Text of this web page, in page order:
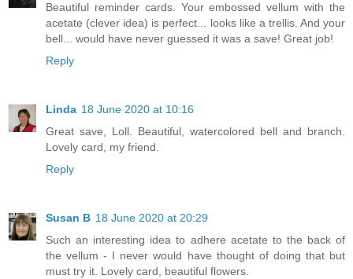
Beautiful reminder cards. Your embossed vellum with the
acetate (clever idea) is perfect... looks like a trellis. And your
bell... would have never guessed it was a save! Great job!
Reply
Linda 18 June 2020 at 10:16
Great save, Loll. Beautiful, watercolored bell and branch.
Lovely card, my friend.
Reply
Susan B 18 June 2020 at 20:29
Such an interesting idea to adhere acetate to the back of
the vellum - I never would have thought of doing that but
must try it. Lovely card, beautiful flowers.